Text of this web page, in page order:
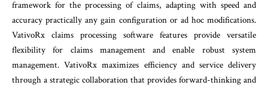
framework for the processing of claims, adapting with speed and
accuracy practically any gain configuration or ad hoc modifications.
VativoRx claims processing software features provide versatile
flexibility for claims management and enable robust system
management. VativoRx maximizes efficiency and service delivery
through a strategic collaboration that provides forward-thinking and